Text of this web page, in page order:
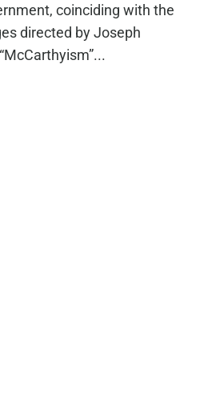
coinciding with the
directed by Joseph